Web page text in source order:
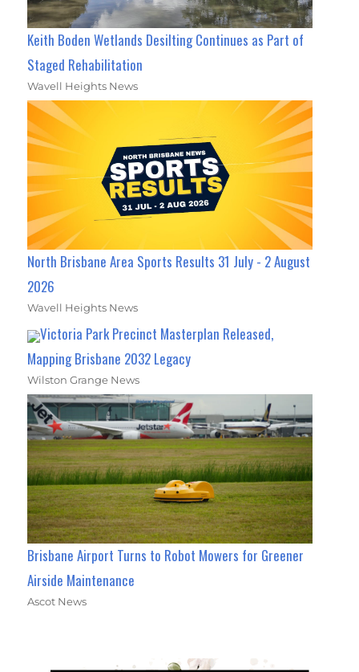
Keith Boden Wetlands Desilting Continues as Part of
Staged Rehabilitation
Wavell Heights News
North Brisbane Area Sports Results 31 July - 2 August
2026
Wavell Heights News
Victoria Park Precinct Masterplan Released,
Mapping Brisbane 2032 Legacy
Wilston Grange News
Brisbane Airport Turns to Robot Mowers for Greener
Airside Maintenance
Ascot News